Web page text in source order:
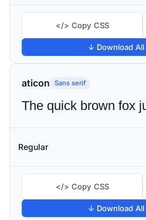
</> Copy CSS
↓ Download All
aticon Sans serif
Regular
</> Copy CSS
↓ Download All